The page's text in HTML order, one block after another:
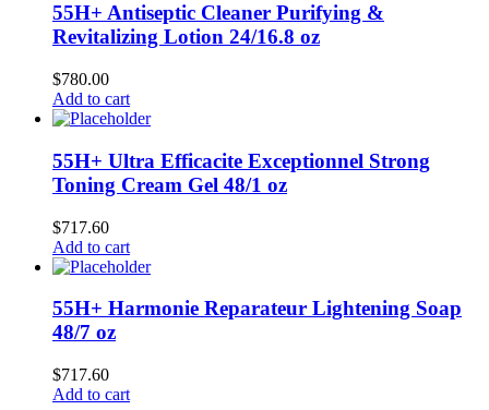
55H+ Antiseptic Cleaner Purifying &
Revitalizing Lotion 24/16.8 oz
$780.00
Add to cart
55H+ Ultra Efficacite Exceptionnel Strong
Toning Cream Gel 48/1 oz
$717.60
Add to cart
55H+ Harmonie Reparateur Lightening Soap
48/7 oz
$717.60
Add to cart